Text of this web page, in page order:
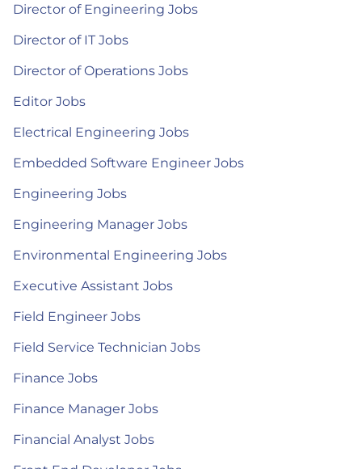
Director of Engineering Jobs
Director of IT Jobs
Director of Operations Jobs
Editor Jobs
Electrical Engineering Jobs
Embedded Software Engineer Jobs
Engineering Jobs
Engineering Manager Jobs
Environmental Engineering Jobs
Executive Assistant Jobs
Field Engineer Jobs
Field Service Technician Jobs
Finance Jobs
Finance Manager Jobs
Financial Analyst Jobs